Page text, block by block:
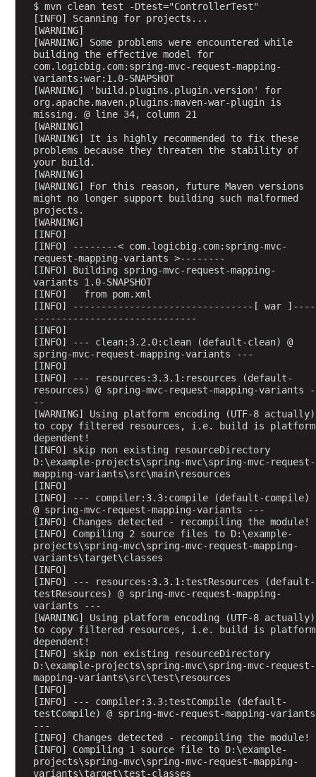
$ mvn clean test -Dtest="ControllerTest"
[INFO] Scanning for projects...
[WARNING]
[WARNING] Some problems were encountered while
building the effective model for
com.logicbig.com:spring-mvc-request-mapping-
variants:war:1.0-SNAPSHOT
[WARNING] 'build.plugins.plugin.version' for
org.apache.maven.plugins:maven-war-plugin is
missing. @ line 34, column 21
[WARNING]
[WARNING] It is highly recommended to fix these
problems because they threaten the stability of
your build.
[WARNING]
[WARNING] For this reason, future Maven versions
might no longer support building such malformed
projects.
[WARNING]
[INFO]
[INFO] --------< com.logicbig.com:spring-mvc-
request-mapping-variants >--------
[INFO] Building spring-mvc-request-mapping-
variants 1.0-SNAPSHOT
[INFO]   from pom.xml
[INFO] --------------------------------[ war ]----
-----------------------------
[INFO]
[INFO] --- clean:3.2.0:clean (default-clean) @
spring-mvc-request-mapping-variants ---
[INFO]
[INFO] --- resources:3.3.1:resources (default-
resources) @ spring-mvc-request-mapping-variants -
--
[WARNING] Using platform encoding (UTF-8 actually)
to copy filtered resources, i.e. build is platform
dependent!
[INFO] skip non existing resourceDirectory
D:\example-projects\spring-mvc\spring-mvc-request-
mapping-variants\src\main\resources
[INFO]
[INFO] --- compiler:3.3:compile (default-compile)
@ spring-mvc-request-mapping-variants ---
[INFO] Changes detected - recompiling the module!
[INFO] Compiling 2 source files to D:\example-
projects\spring-mvc\spring-mvc-request-mapping-
variants\target\classes
[INFO]
[INFO] --- resources:3.3.1:testResources (default-
testResources) @ spring-mvc-request-mapping-
variants ---
[WARNING] Using platform encoding (UTF-8 actually)
to copy filtered resources, i.e. build is platform
dependent!
[INFO] skip non existing resourceDirectory
D:\example-projects\spring-mvc\spring-mvc-request-
mapping-variants\src\test\resources
[INFO]
[INFO] --- compiler:3.3:testCompile (default-
testCompile) @ spring-mvc-request-mapping-variants
---
[INFO] Changes detected - recompiling the module!
[INFO] Compiling 1 source file to D:\example-
projects\spring-mvc\spring-mvc-request-mapping-
variants\target\test-classes